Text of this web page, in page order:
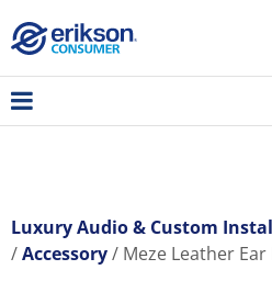
Luxury Audio & Custom
Accessory
Meze Leather Ear